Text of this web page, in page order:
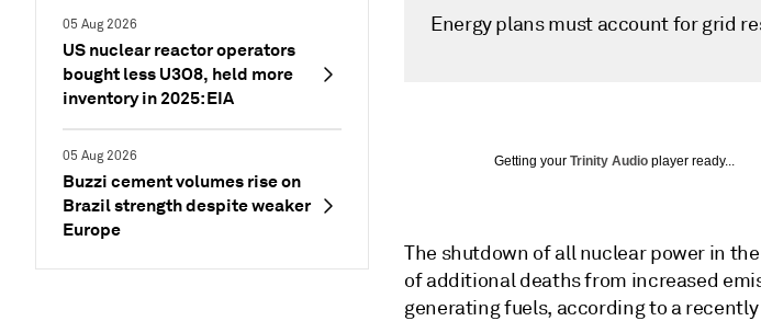
05 Aug 2026
US nuclear reactor operators
bought less U3O8, held more
inventory in 2025: EIA
05 Aug 2026
Buzzi cement volumes rise on
Brazil strength despite weaker
Europe
Energy plans must account for grid
Getting your Trinity Audio player ready...
The shutdown of all nuclear power in
of additional deaths from increased
generating fuels, according to a